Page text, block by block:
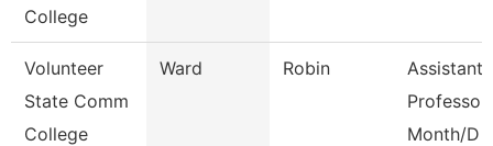
College
Volunteer
State Comm
College
Ward Robin
Assistant
Professor
Month/D